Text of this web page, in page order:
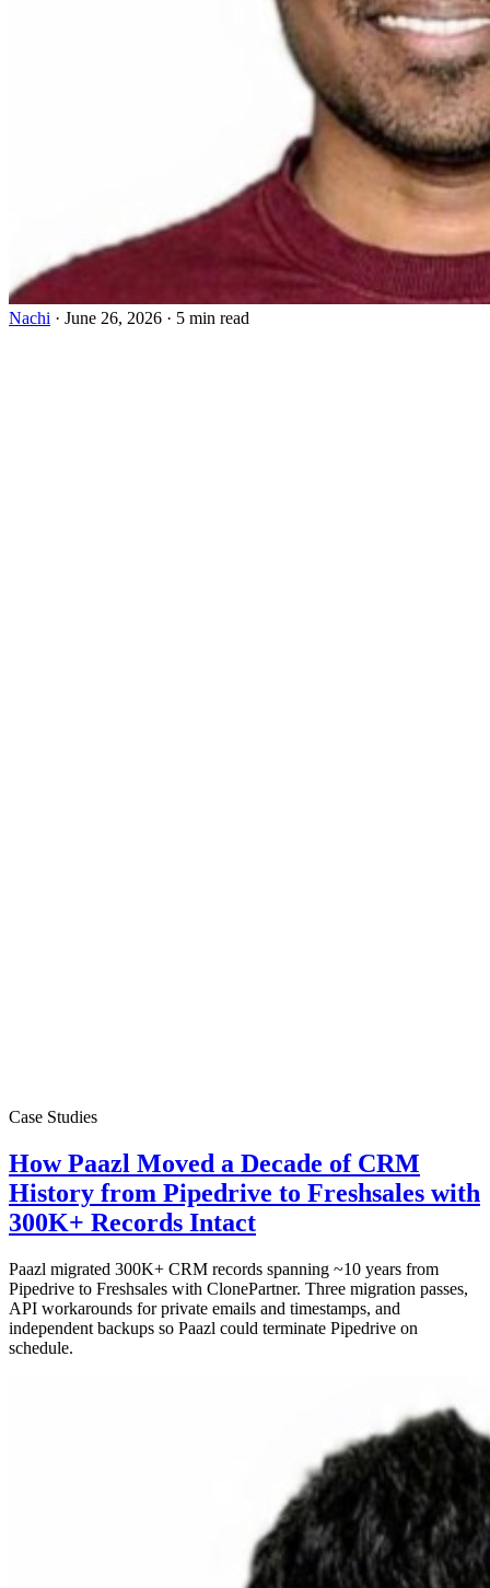
Nachi · June 26, 2026 · 5 min read
Case Studies
How Paazl Moved a Decade of CRM
History from Pipedrive to Freshsales with
300K+ Records Intact
Paazl migrated 300K+ CRM records spanning ~10 years from
Pipedrive to Freshsales with ClonePartner. Three migration passes,
API workarounds for private emails and timestamps, and
independent backups so Paazl could terminate Pipedrive on
schedule.